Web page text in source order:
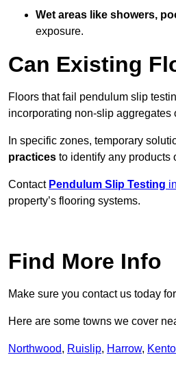
Wet areas like showers,
exposure.
Can Existing
Floors that fail pendulum slip
incorporating non-slip aggregates
In specific zones, temporary
practices to identify any products
Contact Pendulum Slip Testing
property’s flooring systems.
Find More Info
Make sure you contact us today
Here are some towns we cover
Northwood, Ruislip, Harrow,